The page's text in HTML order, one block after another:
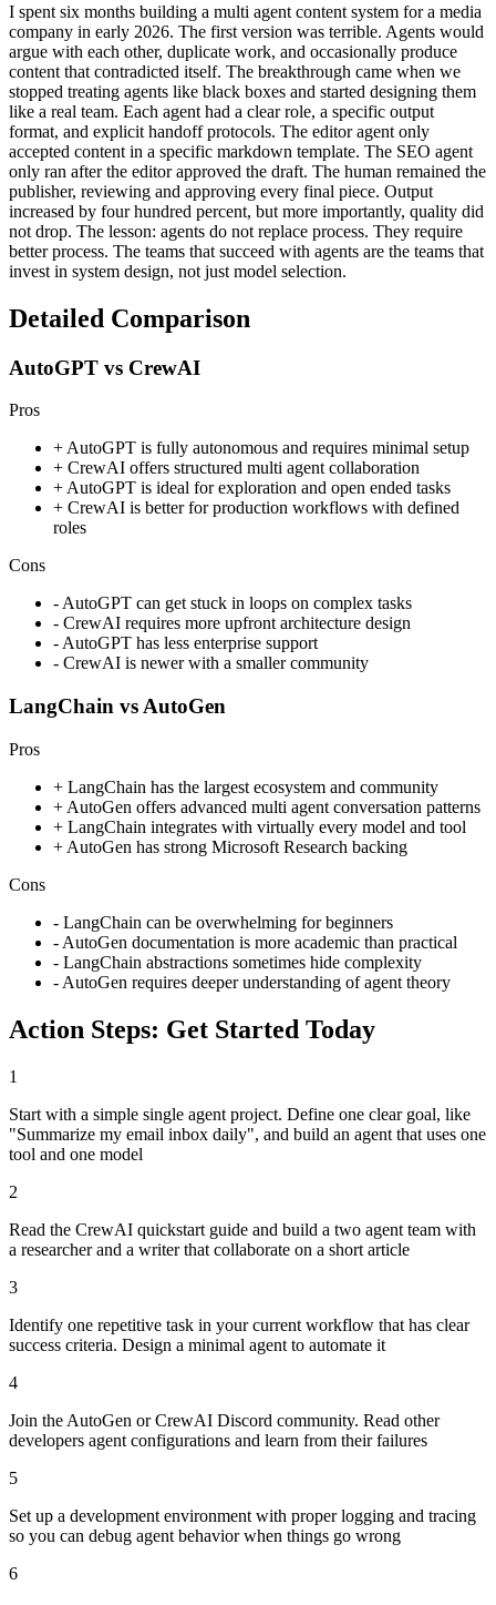
I spent six months building a multi agent content system for a media
company in early 2026. The first version was terrible. Agents would
argue with each other, duplicate work, and occasionally produce
content that contradicted itself. The breakthrough came when we
stopped treating agents like black boxes and started designing them
like a real team. Each agent had a clear role, a specific output
format, and explicit handoff protocols. The editor agent only
accepted content in a specific markdown template. The SEO agent
only ran after the editor approved the draft. The human remained the
publisher, reviewing and approving every final piece. Output
increased by four hundred percent, but more importantly, quality did
not drop. The lesson: agents do not replace process. They require
better process. The teams that succeed with agents are the teams that
invest in system design, not just model selection.
Detailed Comparison
AutoGPT vs CrewAI
Pros
+ AutoGPT is fully autonomous and requires minimal setup
+ CrewAI offers structured multi agent collaboration
+ AutoGPT is ideal for exploration and open ended tasks
+ CrewAI is better for production workflows with defined
roles
Cons
- AutoGPT can get stuck in loops on complex tasks
- CrewAI requires more upfront architecture design
- AutoGPT has less enterprise support
- CrewAI is newer with a smaller community
LangChain vs AutoGen
Pros
+ LangChain has the largest ecosystem and community
+ AutoGen offers advanced multi agent conversation patterns
+ LangChain integrates with virtually every model and tool
+ AutoGen has strong Microsoft Research backing
Cons
- LangChain can be overwhelming for beginners
- AutoGen documentation is more academic than practical
- LangChain abstractions sometimes hide complexity
- AutoGen requires deeper understanding of agent theory
Action Steps: Get Started Today
1
Start with a simple single agent project. Define one clear goal, like
"Summarize my email inbox daily", and build an agent that uses one
tool and one model
2
Read the CrewAI quickstart guide and build a two agent team with
a researcher and a writer that collaborate on a short article
3
Identify one repetitive task in your current workflow that has clear
success criteria. Design a minimal agent to automate it
4
Join the AutoGen or CrewAI Discord community. Read other
developers agent configurations and learn from their failures
5
Set up a development environment with proper logging and tracing
so you can debug agent behavior when things go wrong
6